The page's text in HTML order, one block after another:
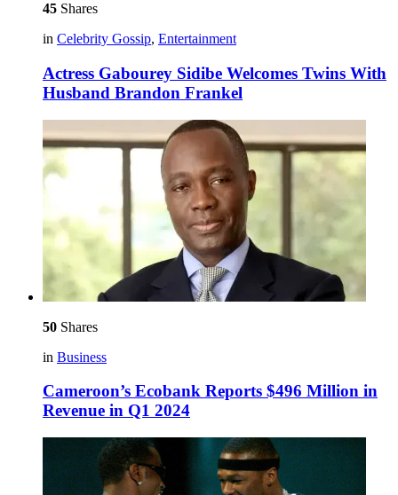
45 Shares
in Celebrity Gossip, Entertainment
Actress Gabourey Sidibe Welcomes Twins With
Husband Brandon Frankel
50 Shares
in Business
Cameroon’s Ecobank Reports $496 Million in
Revenue in Q1 2024